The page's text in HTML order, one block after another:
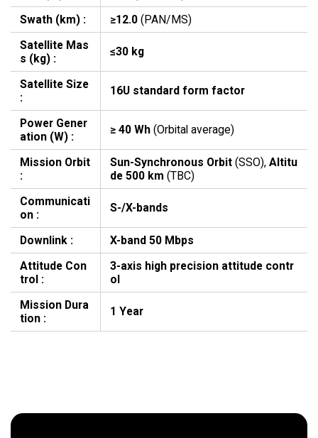
Swath (km) :
≥12.0 (PAN/MS)
Satellite Mas
s (kg) :
≤30 kg
Satellite Size
:
16U standard form factor
Power Gener
ation (W) :
≥ 40 Wh (Orbital average)
Mission Orbit
:
Sun-Synchronous Orbit (SSO),Altitu
de 500 km (TBC)
Communicati
on :
S-/X-bands
Downlink :
X-band 50 Mbps
Attitude Con
trol :
3-axis high precision attitude contr
ol
Mission Dura
tion :
1 Year